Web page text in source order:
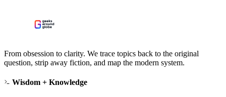
From obsession to clarity. We trace topics back to the original
question, strip away fiction, and map the modern system.
Wisdom + Knowledge